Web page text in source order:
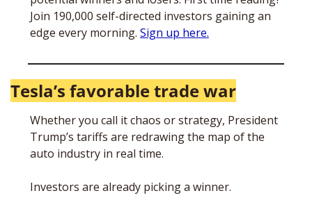
Join 190,000 self-directed investors gaining an
edge every morning. Sign up here.
Tesla’s favorable trade war
Whether you call it chaos or strategy, President
Trump’s tariffs are redrawing the map of the
auto industry in real time.
Investors are already picking a winner.